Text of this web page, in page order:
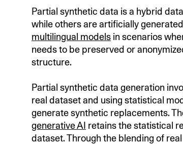
Partial synthetic data is a hybrid
while others are artificially
multilingual models in scenarios
needs to be preserved or
structure.
Partial synthetic data generation
real dataset and using statistical
generate synthetic replacements.
generative AI retains the statistical
dataset. Through the blending of